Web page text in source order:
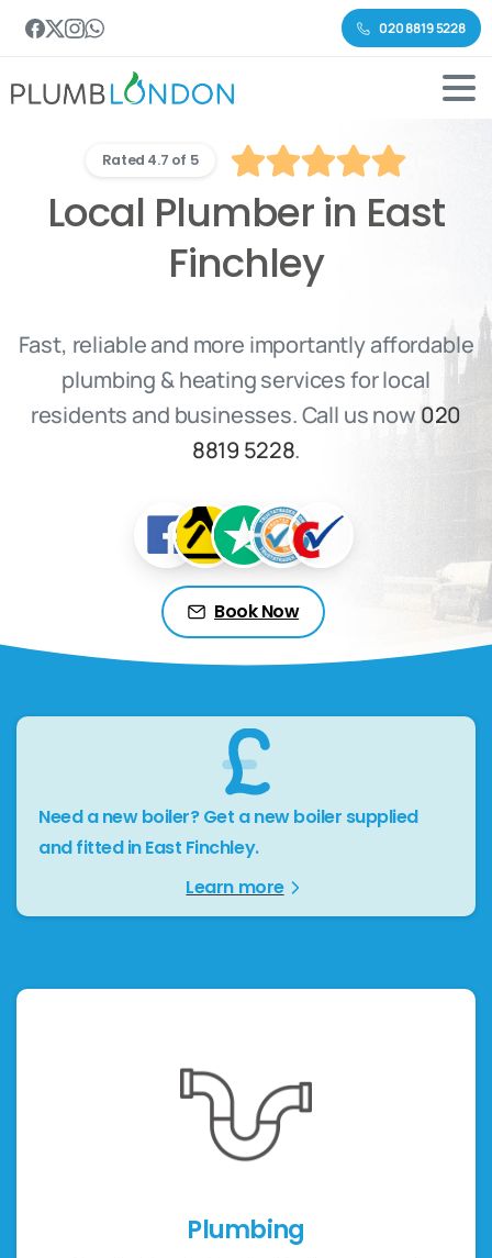
020 8819 5228
Rated 4.7 of 5
Local Plumber in East
Finchley
Fast, reliable and more importantly affordable
plumbing & heating services for local
residents and businesses. Call us now 020
8819 5228.
Book Now
Need a new boiler? Get a new boiler supplied
and fitted in East Finchley.
Learn more
Plumbing